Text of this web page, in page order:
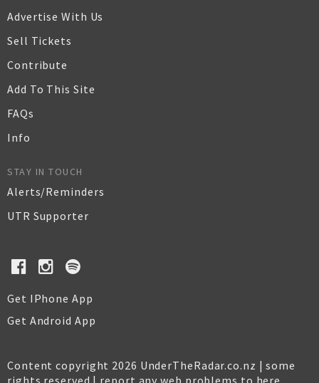
Advertise With Us
Sell Tickets
Contribute
Add To This Site
FAQs
Info
STAY IN TOUCH
Alerts/Reminders
UTR Supporter
Get IPhone App
Get Android App
Content copyright 2026 UnderTheRadar.co.nz | some
rights reserved | report any web problems to here